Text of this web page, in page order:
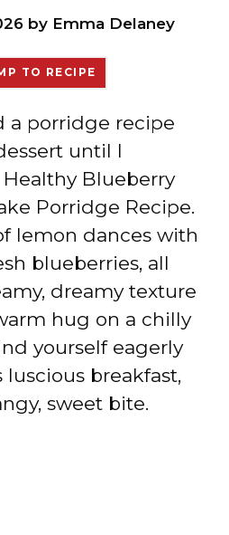
by Emma Delaney
TO RECIPE
a porridge recipe
until I
Blueberry
Porridge Recipe.
lemon dances with
blueberries, all
dreamy texture
hug on a chilly
yourself eagerly
breakfast,
sweet bite.